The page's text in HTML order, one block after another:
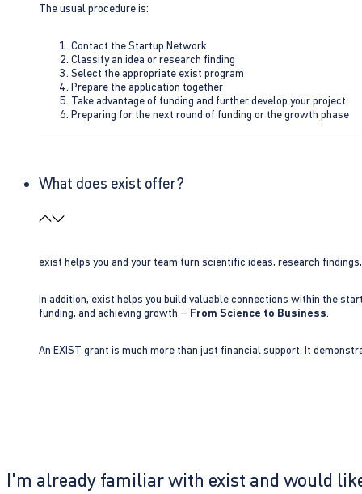
The usual procedure is:
Contact the Startup Network
Classify an idea or research finding
Select the appropriate exist program
Prepare the application together
Take advantage of funding and further develop your project
Preparing for the next round of funding or the growth phase
What does exist offer?
exist helps you and your team turn scientific ideas, research
In addition, exist helps you build valuable connections within the
funding, and achieving growth – From Science to Business.
An EXIST grant is much more than just financial support. It
I'm already familiar with exist and would